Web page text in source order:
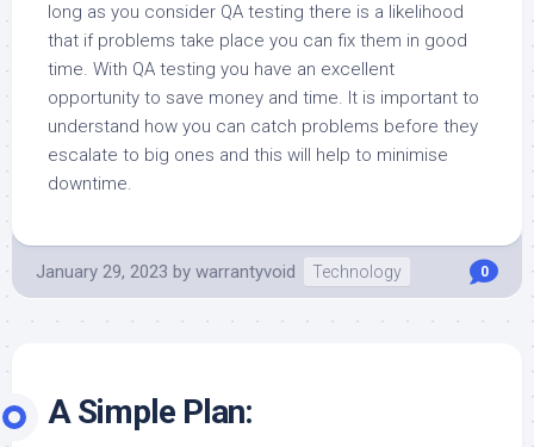
long as you consider QA testing there is a likelihood
that if problems take place you can fix them in good
time. With QA testing you have an excellent
opportunity to save money and time. It is important to
understand how you can catch problems before they
escalate to big ones and this will help to minimise
downtime.
January 29, 2023 by warrantyvoid Technology 0
A Simple Plan: